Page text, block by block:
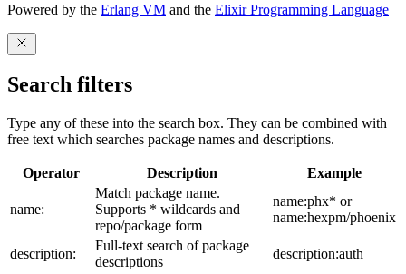
Powered by the Erlang VM and the Elixir Programming Language
Search filters
Type any of these into the search box. They can be combined with
free text which searches package names and descriptions.
Operator Description Example
name:
Match package name.
Supports * wildcards and
repo/package form
name:phx* or
name:hexpm/phoenix
description:
Full-text search of package
descriptions
description:auth